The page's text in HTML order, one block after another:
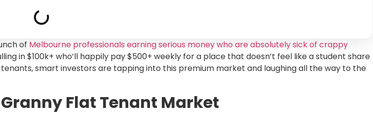
of Melbourne professionals earning serious money who are absolutely sick of crappy
in $100k+ who’ll happily pay $500+ weekly for a place that doesn’t feel like a student share
smart investors are tapping into this premium market and laughing all the way to the
Flat Tenant Market